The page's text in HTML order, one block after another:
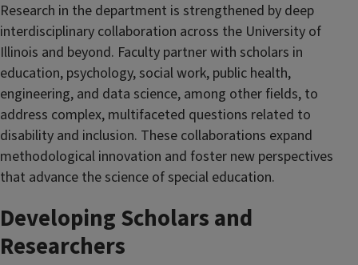
Research in the department is strengthened by deep
interdisciplinary collaboration across the University of
Illinois and beyond. Faculty partner with scholars in
education, psychology, social work, public health,
engineering, and data science, among other fields, to
address complex, multifaceted questions related to
disability and inclusion. These collaborations expand
methodological innovation and foster new perspectives
that advance the science of special education.
Developing Scholars and
Researchers